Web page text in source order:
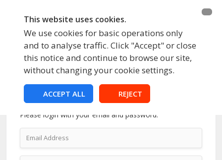
This website uses cookies.
We use cookies for basic operations only
and to analyse traffic. Click "Accept" or close
this notice and continue to browse our site,
without changing your cookie settings.
ACCEPT ALL REJECT
Account Login
Please login with your email and password.